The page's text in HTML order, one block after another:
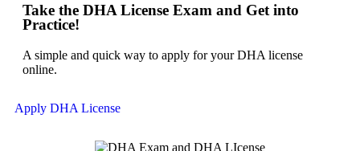
Take the DHA License Exam and Get into
Practice!
A simple and quick way to apply for your DHA license
online.
Apply DHA License